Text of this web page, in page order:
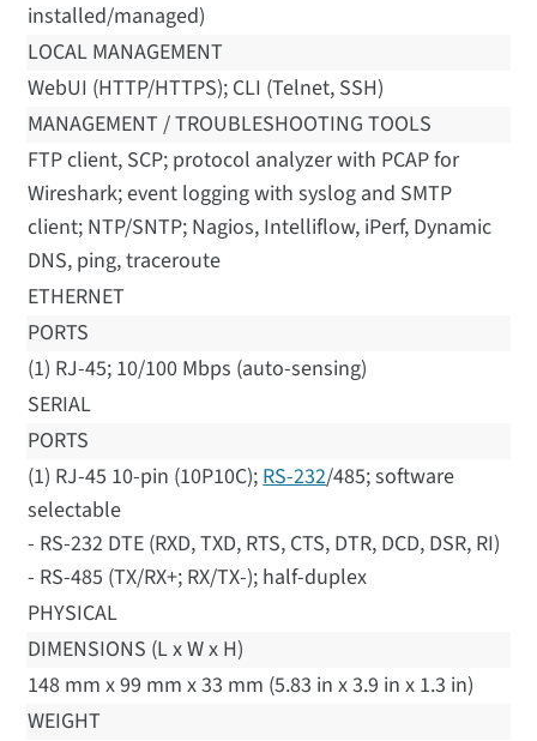
installed/managed)
LOCAL MANAGEMENT
WebUI (HTTP/HTTPS); CLI (Telnet, SSH)
MANAGEMENT / TROUBLESHOOTING TOOLS
FTP client, SCP; protocol analyzer with PCAP for
Wireshark; event logging with syslog and SMTP
client; NTP/SNTP; Nagios, Intelliflow, iPerf, Dynamic
DNS, ping, traceroute
ETHERNET
PORTS
(1) RJ-45; 10/100 Mbps (auto-sensing)
SERIAL
PORTS
(1) RJ-45 10-pin (10P10C);RS-232/485; software
selectable
- RS-232 DTE (RXD, TXD, RTS, CTS, DTR, DCD, DSR, RI)
- RS-485 (TX/RX+; RX/TX-); half-duplex
PHYSICAL
DIMENSIONS (L x W x H)
148 mm x 99 mm x 33 mm (5.83 in x 3.9 in x 1.3 in)
WEIGHT